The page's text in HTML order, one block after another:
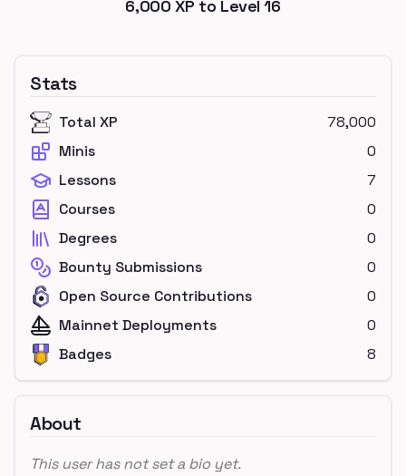
6,000 XP to Level16
Stats
Total XP
78,000
Minis
0
Lessons
7
Courses
0
Degrees
0
Bounty Submissions
0
Open Source Contributions
0
Mainnet Deployments
0
Badges
8
About
This user has not set a bio yet.